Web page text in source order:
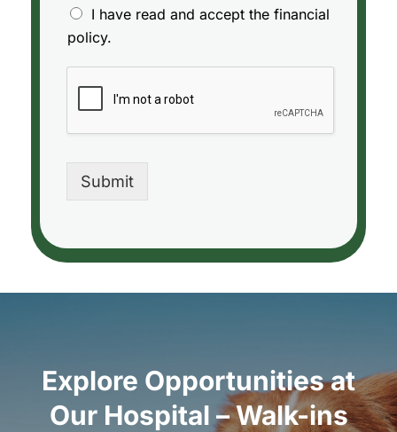
I have read and accept the financial
policy.
Submit
Explore Opportunities at
Our Hospital – Walk-ins